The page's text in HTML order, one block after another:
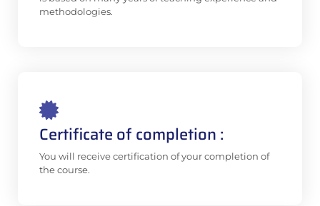
methodologies.
Certificate of completion :
You will receive certification of your completion of
the course.